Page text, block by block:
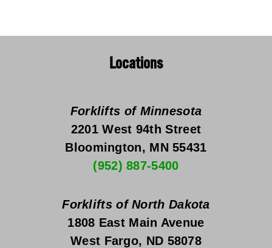
Locations
Forklifts of Minnesota
2201 West 94th Street
Bloomington, MN 55431
(952) 887-5400
Forklifts of North Dakota
1808 East Main Avenue
West Fargo, ND 58078